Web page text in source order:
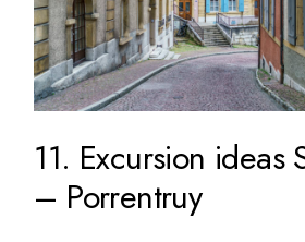
11. Excursion ideas
– Porrentruy